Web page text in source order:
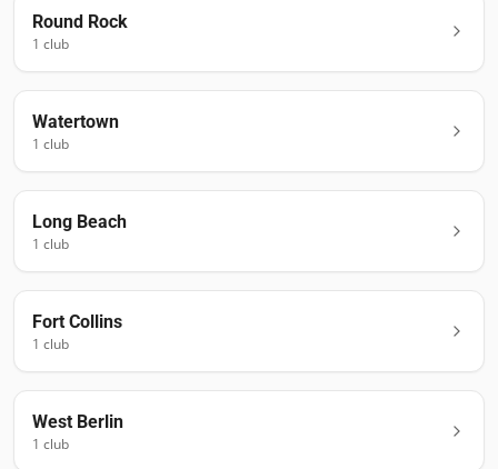
Round Rock
1 club
Watertown
1 club
Long Beach
1 club
Fort Collins
1 club
West Berlin
1 club